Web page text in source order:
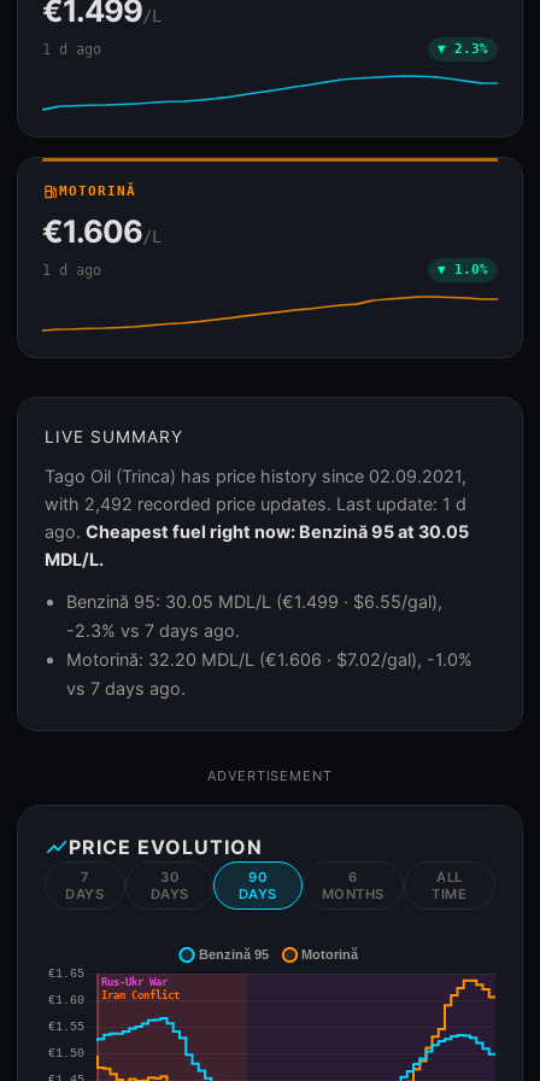
€1.499/L
1 d ago ▼ 2.3%
local_gas_stationMOTORINĂ
€1.606/L
1 d ago ▼ 1.0%
LIVE SUMMARY
Tago Oil (Trinca) has price history since 02.09.2021,
with 2,492 recorded price updates. Last update: 1 d
ago. Cheapest fuel right now: Benzină 95 at 30.05
MDL/L.
Benzină 95: 30.05 MDL/L (€1.499 · $6.55/gal),
-2.3% vs 7 days ago.
Motorină: 32.20 MDL/L (€1.606 · $7.02/gal), -1.0%
vs 7 days ago.
ADVERTISEMENT
show_chartPRICE EVOLUTION
7
DAYS
30
DAYS
90
DAYS
6
MONTHS
ALL
TIME